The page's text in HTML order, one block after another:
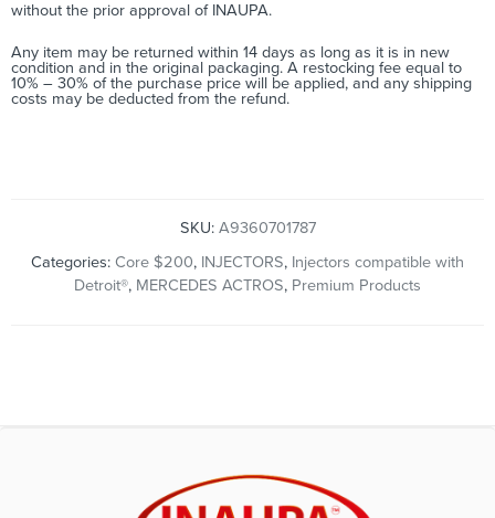
without the prior approval of INAUPA.
Any item may be returned within 14 days as long as it is in new
condition and in the original packaging. A restocking fee equal to
10% – 30% of the purchase price will be applied, and any shipping
costs may be deducted from the refund.
SKU: A9360701787
Categories: Core $200, INJECTORS, Injectors compatible with
Detroit®, MERCEDES ACTROS, Premium Products